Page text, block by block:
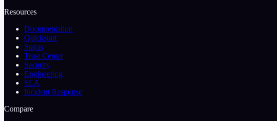
Resources
Documentation
Quickstart
Status
Trust Center
Security
Engineering
SLA
Incident Response
Compare